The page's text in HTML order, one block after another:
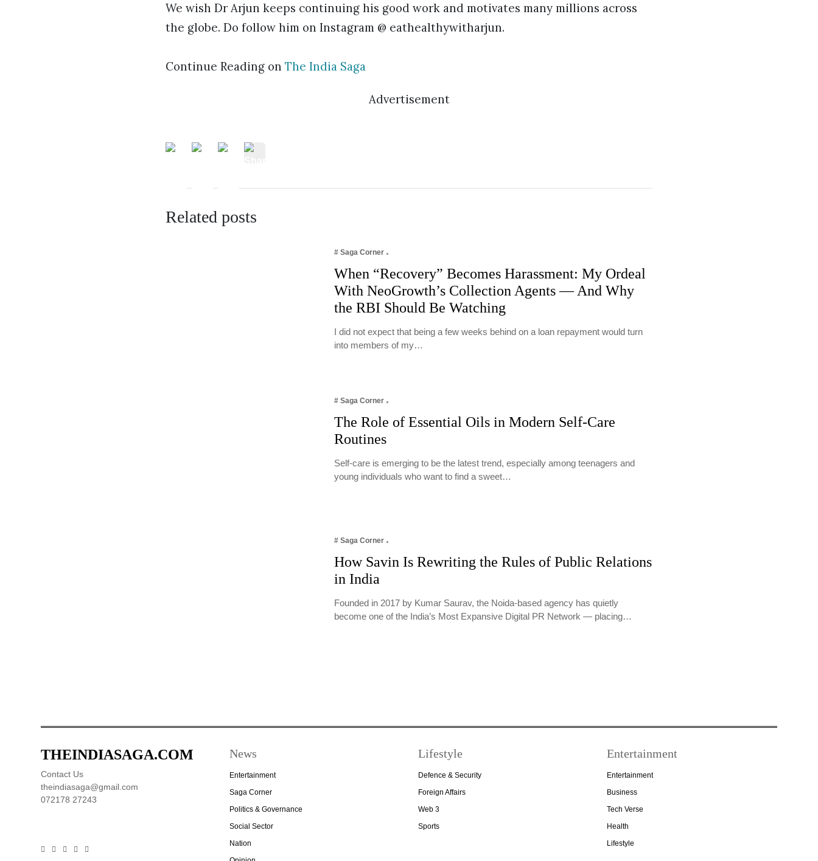
We wish Dr Arjun keeps continuing his good work and motivates many millions across
the globe. Do follow him on Instagram @ eathealthywitharjun.
Continue Reading on The India Saga
Advertisement
Related posts
# Saga Corner
When “Recovery” Becomes Harassment: My Ordeal
With NeoGrowth’s Collection Agents — And Why
the RBI Should Be Watching
I did not expect that being a few weeks behind on a loan repayment would turn
into members of my…
# Saga Corner
The Role of Essential Oils in Modern Self-Care
Routines
Self-care is emerging to be the latest trend, especially among teenagers and
young individuals who want to find a sweet…
# Saga Corner
How Savin Is Rewriting the Rules of Public Relations
in India
Founded in 2017 by Kumar Saurav, the Noida-based agency has quietly
become one of the India’s Most Expansive Digital PR Network — placing…
THEINDIASAGA.COM
Contact Us
theindiasaga@gmail.com
072178 27243
News
Entertainment
Saga Corner
Politics & Governance
Social Sector
Nation
Lifestyle
Defence & Security
Foreign Affairs
Web 3
Sports
Entertainment
Entertainment
Business
Tech Verse
Health
Lifestyle